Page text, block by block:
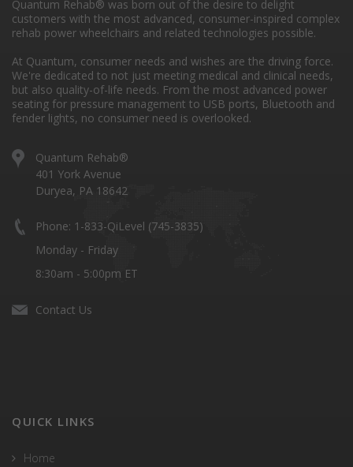
Quantum Rehab® was born out of the desire to delight
customers with the most advanced, consumer-inspired complex
rehab power wheelchairs and related technologies possible.
At Quantum, consumer needs and wishes are the driving force.
We're dedicated to not just meeting medical and clinical needs,
but also quality-of-life needs. From the most advanced power
seating for pressure management to USB ports, Bluetooth and
fender lights, no consumer need is overlooked.
Quantum Rehab®
401 York Avenue
Duryea, PA 18642
Phone: 1-833-QiLevel (745-3835)
Monday - Friday
8:30am - 5:00pm ET
Contact Us
QUICK LINKS
Home